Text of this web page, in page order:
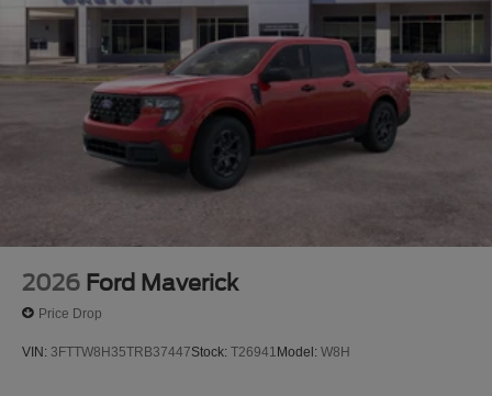
2026 Ford Maverick
Price Drop
VIN: 3FTTW8H35TRB37447Stock: T26941 Model: W8H